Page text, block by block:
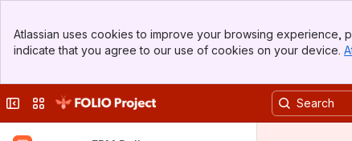
Top Bar
Sidebar
Atlassian uses cookies to improve your browsing experience,
indicate that you agree to our use of cookies on your device.
Collapse sidebar
Switch sites or apps
ERM Sprint 167
ERM Sprint 168
ERM Sprint 173